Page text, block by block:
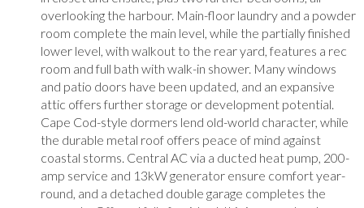
overlooking the harbour. Main-floor laundry and a powder
room complete the main level, while the partially finished
lower level, with walkout to the rear yard, features a rec
room and full bath with walk-in shower. Many windows
and patio doors have been updated, and an expansive
attic offers further storage or development potential.
Cape Cod-style dormers lend old-world character, while
the durable metal roof offers peace of mind against
coastal storms. Central AC via a ducted heat pump, 200-
amp service and 13kW generator ensure comfort year-
round, and a detached double garage completes the